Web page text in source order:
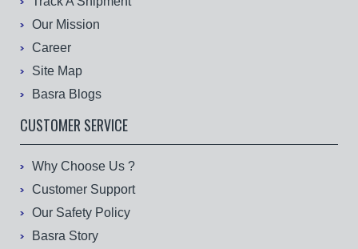
Our Mission
Career
Site Map
Basra Blogs
CUSTOMER SERVICE
Why Choose Us ?
Customer Support
Our Safety Policy
Basra Story